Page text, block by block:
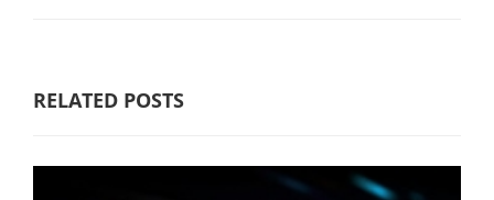
RELATED POSTS